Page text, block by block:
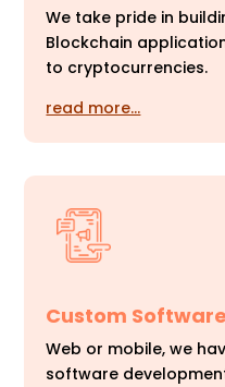
We take pride in
Blockchain
to cryptocurrencies.
read more…
Custom
Web or mobile, we
software